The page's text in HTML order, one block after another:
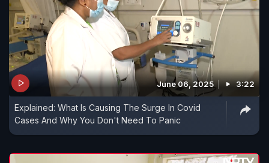
June 06, 2025 3:22
Explained: What Is Causing The Surge In Covid
Cases And Why You Don't Need To Panic